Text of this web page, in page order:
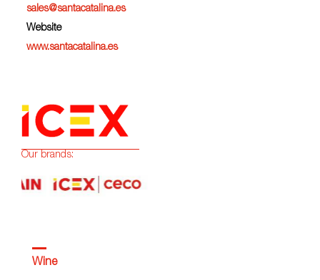
sales@santacatalina.es
Website
www.santacatalina.es
Our brands:
Wine